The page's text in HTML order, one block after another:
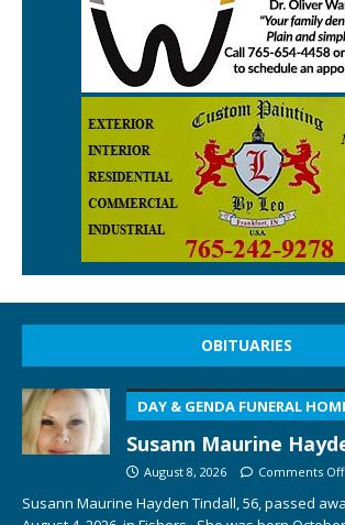
OBITUARIES
DAY & GENDA FUNERAL
Susann Maurine
August 8, 2026 Comments Off
Susann Maurine Hayden Tindall, 56, passed